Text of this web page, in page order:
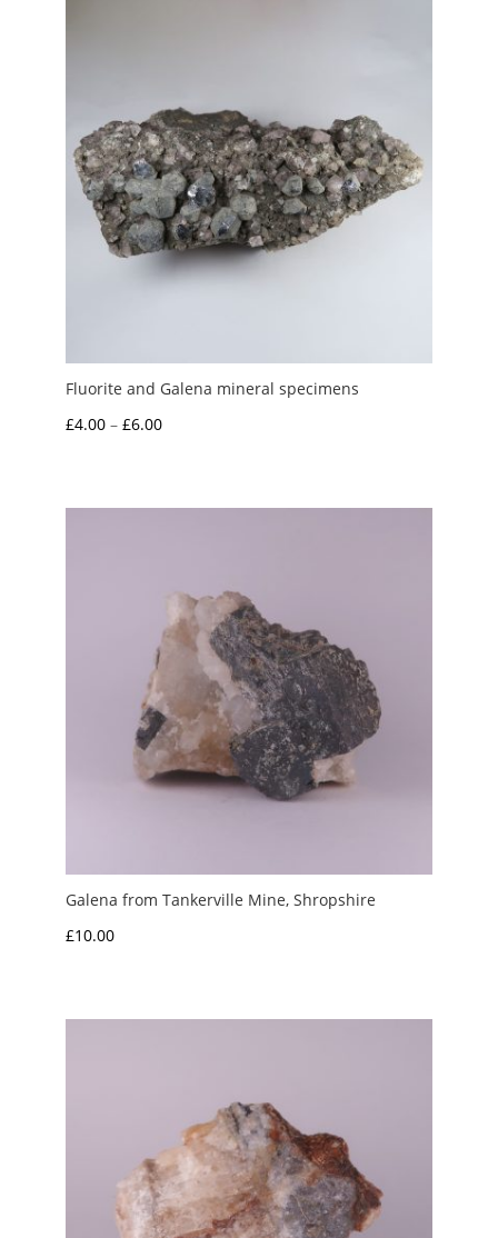
Fluorite and Galena mineral specimens
£4.00 – £6.00Price
through
Galena from Tankerville Mine, Shropshire
£10.00